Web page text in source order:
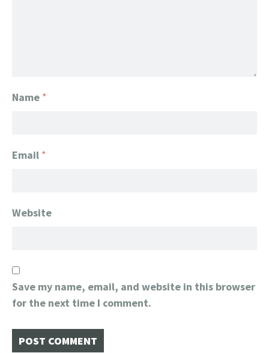
Name *
Email *
Website
Save my name, email, and website in this browser
for the next time I comment.